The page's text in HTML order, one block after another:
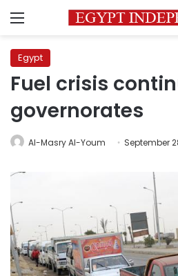
Menu
Egypt
Fuel crisis
governorates
Al-Masry Al-Youm September